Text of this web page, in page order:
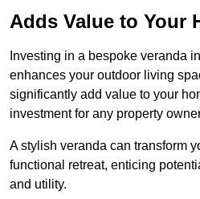
Adds Value to Your
Investing in a bespoke veranda
enhances your outdoor living
significantly add value to your
investment for any property
A stylish veranda can transform
functional retreat, enticing
and utility.